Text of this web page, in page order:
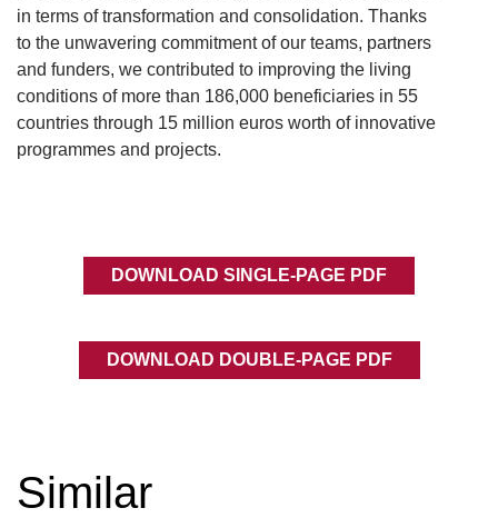
in terms of transformation and consolidation. Thanks
to the unwavering commitment of our teams, partners
and funders, we contributed to improving the living
conditions of more than 186,000 beneficiaries in 55
countries through 15 million euros worth of innovative
programmes and projects.
DOWNLOAD SINGLE-PAGE PDF
DOWNLOAD DOUBLE-PAGE PDF
Similar